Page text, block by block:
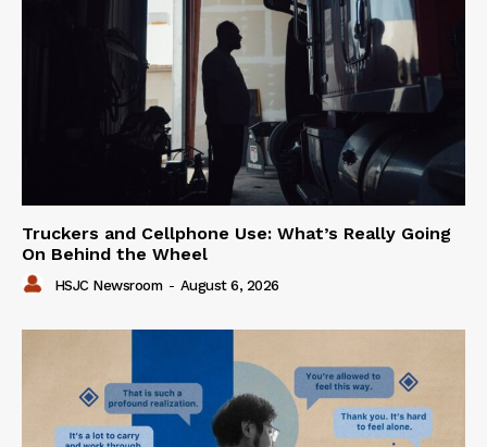
Truckers and Cellphone Use: What’s Really Going
On Behind the Wheel
HSJC Newsroom - August 6, 2026